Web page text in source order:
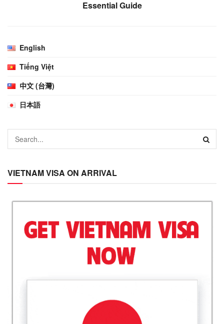
Essential Guide
English
Tiếng Việt
中文 (台灣)
日本語
VIETNAM VISA ON ARRIVAL